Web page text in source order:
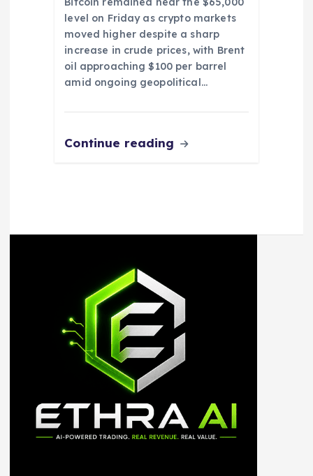
level on Friday as crypto markets
moved higher despite a sharp
increase in crude prices, with Brent
oil approaching $100 per barrel
amid ongoing geopolitical…
Continue reading